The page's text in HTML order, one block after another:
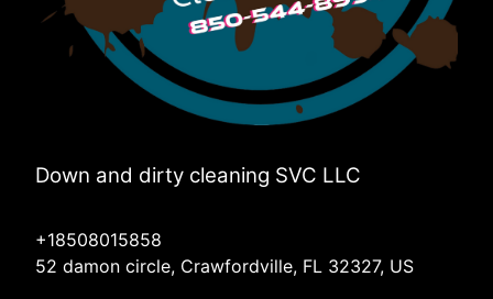
Down and dirty cleaning SVC LLC
+18508015858
52 damon circle, Crawfordville, FL 32327, US